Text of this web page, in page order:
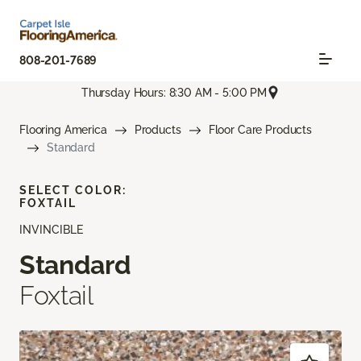
808-201-7689
Thursday Hours: 8:30 AM - 5:00 PM
Flooring America Products
Floor Care Products
Standard
INVINCIBLE
Standard
Foxtail
SELECT COLOR:
FOXTAIL